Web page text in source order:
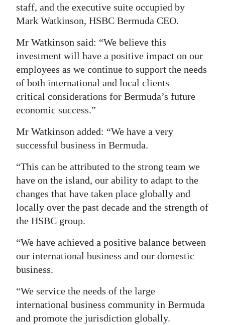
staff, and the executive suite occupied by
Mark Watkinson, HSBC Bermuda CEO.
Mr Watkinson said: “We believe this
investment will have a positive impact on our
employees as we continue to support the needs
of both international and local clients —
critical considerations for Bermuda’s future
economic success.”
Mr Watkinson added: “We have a very
successful business in Bermuda.
“This can be attributed to the strong team we
have on the island, our ability to adapt to the
changes that have taken place globally and
locally over the past decade and the strength of
the HSBC group.
“We have achieved a positive balance between
our international business and our domestic
business.
“We service the needs of the large
international business community in Bermuda
and promote the jurisdiction globally.